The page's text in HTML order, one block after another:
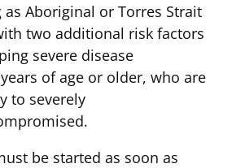
Aboriginal or Torres Strait
two additional risk factors
severe disease
of age or older, who are
to severely
be started as soon as